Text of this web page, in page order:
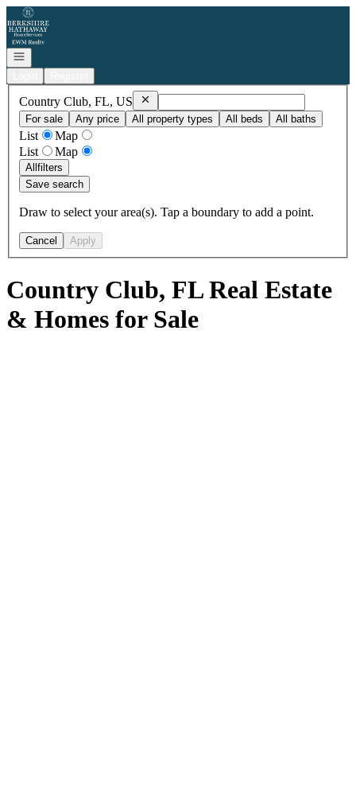
Go to: Homepage
Open navigation
Country Club, FL, US RemoveCountry Club, FL, US
For sale
Any price All property types All beds All baths
List
Map
List
Map
Allfilters
Save search
Draw to select your area(s). Tap a boundary to add a point.
Cancel Apply
Country Club, FL Real Estate
& Homes for Sale